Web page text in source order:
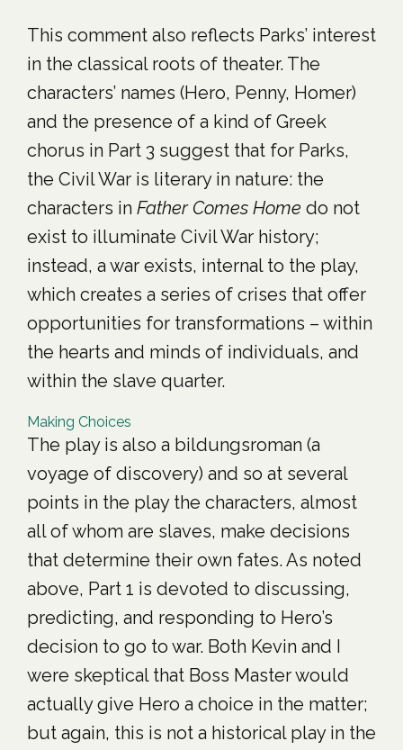
This comment also reflects Parks’ interest
in the classical roots of theater. The
characters’ names (Hero, Penny, Homer)
and the presence of a kind of Greek
chorus in Part 3 suggest that for Parks,
the Civil War is literary in nature: the
characters in Father Comes Home do not
exist to illuminate Civil War history;
instead, a war exists, internal to the play,
which creates a series of crises that offer
opportunities for transformations – within
the hearts and minds of individuals, and
within the slave quarter.
Making Choices
The play is also a bildungsroman (a
voyage of discovery) and so at several
points in the play the characters, almost
all of whom are slaves, make decisions
that determine their own fates. As noted
above, Part 1 is devoted to discussing,
predicting, and responding to Hero’s
decision to go to war. Both Kevin and I
were skeptical that Boss Master would
actually give Hero a choice in the matter;
but again, this is not a historical play in the